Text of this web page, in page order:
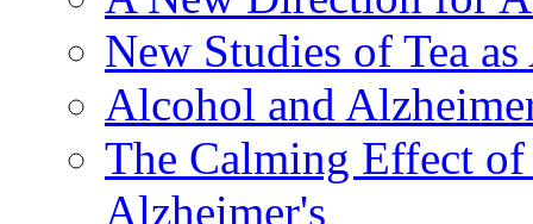
New Studies of Tea
Alcohol and
The Calming Effect
Alzheimer's